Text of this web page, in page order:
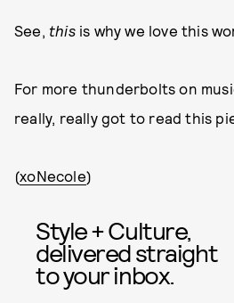
See, thisis why we love this
For more thunderbolts on
really, really got to read this
(xoNecole)
Style + Culture,
delivered straight
to your inbox.